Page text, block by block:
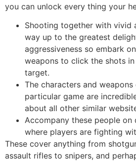
you can unlock every thing your
Shooting together with vivid
way up to the greatest
aggressiveness so embark
weapons to click the shots
target.
The characters and
particular game are
about all other similar
Accompany these people on
where players are fighting
These cover anything from
assault rifles to snipers, and